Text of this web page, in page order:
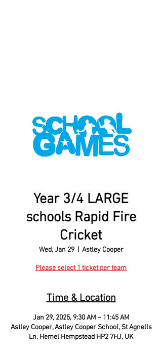
Year 3/4 LARGE
schools Rapid Fire
Cricket
Wed, Jan 29
  |
Astley Cooper
Please select 1 ticket per team
Time & Location
Jan 29, 2025, 9:30 AM – 11:45 AM
Astley Cooper, Astley Cooper School, St Agnells
Ln, Hemel Hempstead HP2 7HJ, UK